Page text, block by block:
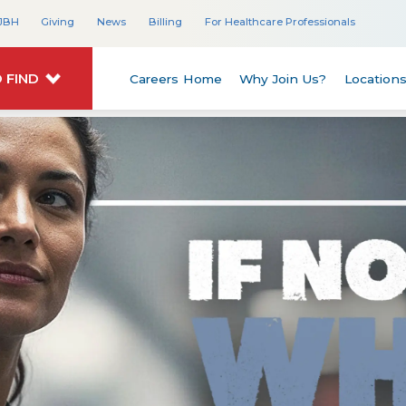
Giving News Billing For Healthcare Professionals
FIND Careers Home Why Join Us?